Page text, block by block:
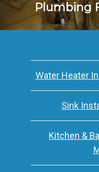
Plumbing
Water Heater
Sink
Kitchen &